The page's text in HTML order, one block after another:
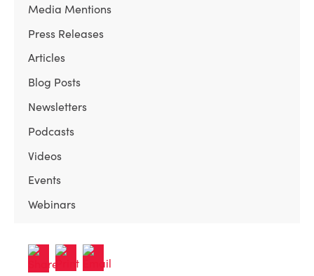
Media Mentions
Press Releases
Articles
Blog Posts
Newsletters
Podcasts
Videos
Events
Webinars